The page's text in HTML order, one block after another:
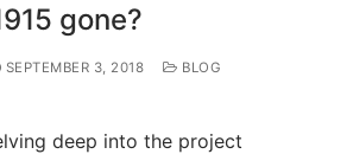
gone?
SEPTEMBER 3, 2018
BLOG
deep into the project